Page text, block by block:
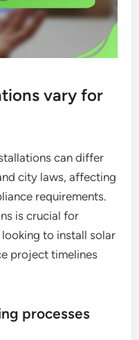
vary for
can differ
city laws, affecting
requirements.
is crucial for
to install solar
project timelines
processes